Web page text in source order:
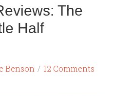
The
Half
Benson 12 Comments